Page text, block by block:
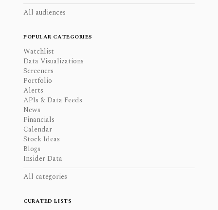
All audiences
POPULAR CATEGORIES
Watchlist
Data Visualizations
Screeners
Portfolio
Alerts
APIs & Data Feeds
News
Financials
Calendar
Stock Ideas
Blogs
Insider Data
All categories
CURATED LISTS